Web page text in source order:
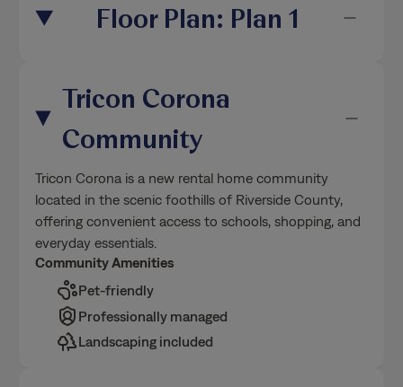
Floor Plan: Plan 1
Tricon Corona
Community
Tricon Corona is a new rental home community
located in the scenic foothills of Riverside County,
offering convenient access to schools, shopping, and
everyday essentials.
Community Amenities
Pet-friendly
Professionally managed
Landscaping included